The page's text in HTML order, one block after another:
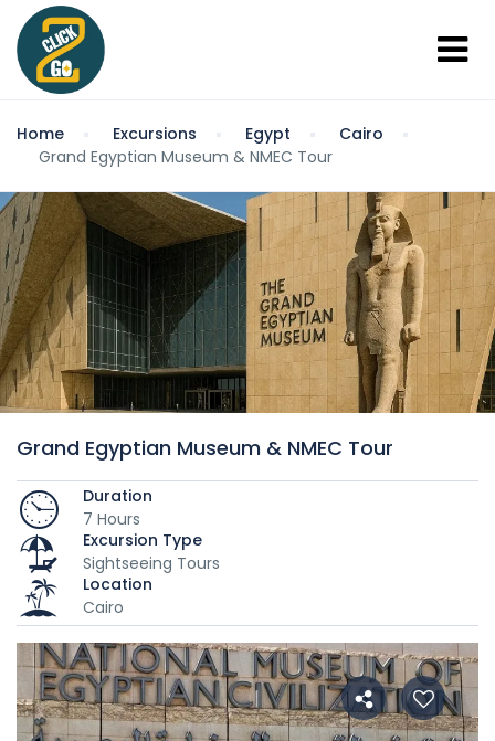
Home Excursions Egypt
Cairo
Grand Egyptian Museum & NMEC Tour
Grand Egyptian Museum & NMEC Tour
Duration
7 Hours
Excursion Type
Sightseeing Tours
Location
Cairo